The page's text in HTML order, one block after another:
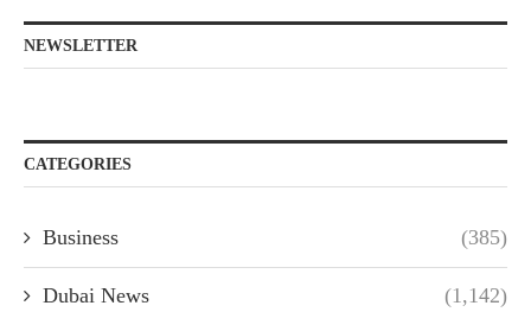
NEWSLETTER
CATEGORIES
Business (385)
Dubai News (1,142)